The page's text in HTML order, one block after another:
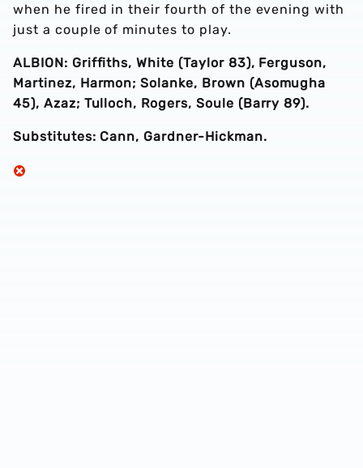
when he fired in their fourth of the evening with
just a couple of minutes to play.
ALBION: Griffiths, White (Taylor 83), Ferguson,
Martinez, Harmon; Solanke, Brown (Asomugha
45), Azaz; Tulloch, Rogers, Soule (Barry 89).
Substitutes: Cann, Gardner-Hickman.